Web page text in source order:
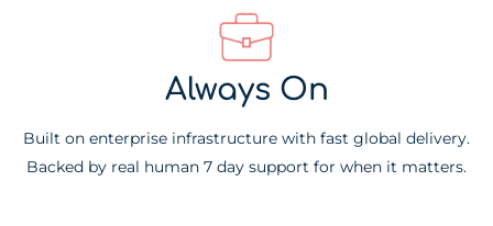
Always On
Built on enterprise infrastructure with fast global delivery.
Backed by real human 7 day support for when it matters.